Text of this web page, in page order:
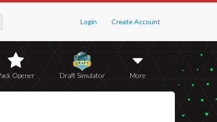
Login Create Account
Opener Draft Simulator More